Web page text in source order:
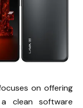
on offering
clean software